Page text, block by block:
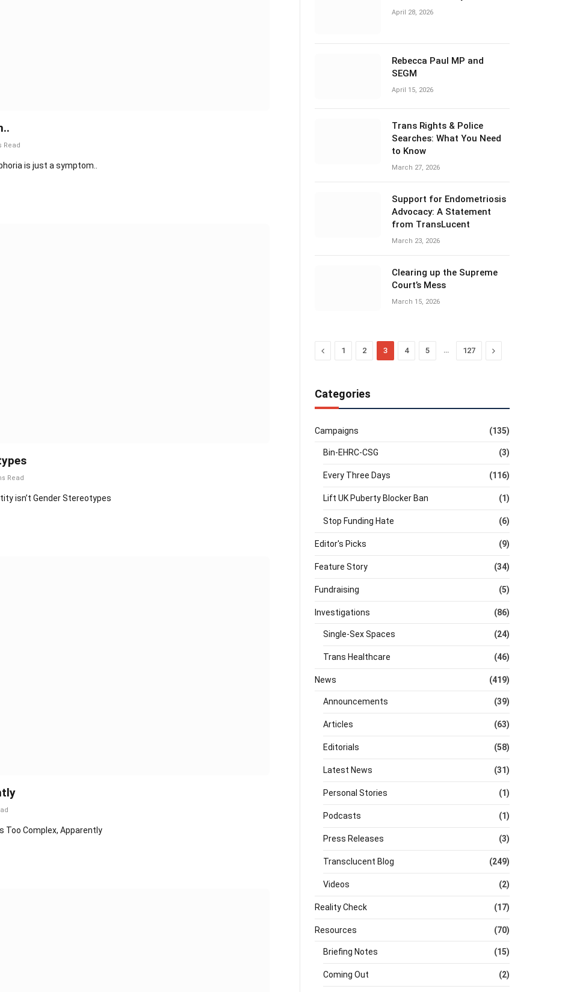
Read
is just a symptom..
Read
isn’t Gender Stereotypes
Too Complex, Apparently
April 28, 2026
Rebecca Paul MP and
SEGM
April 15, 2026
Trans Rights & Police
Searches: What You Need
to Know
March 27, 2026
Support for Endometriosis
Advocacy: A Statement
from TransLucent
March 23, 2026
Clearing up the Supreme
Court’s Mess
March 15, 2026
Previous
1 2 3 4 5 … 127 Next
Categories
Campaigns (135)
Bin-EHRC-CSG (3)
Every Three Days (116)
Lift UK Puberty Blocker Ban (1)
Stop Funding Hate (6)
Editor's Picks (9)
Feature Story (34)
Fundraising (5)
Investigations (86)
Single-Sex Spaces (24)
Trans Healthcare (46)
News (419)
Announcements (39)
Articles (63)
Editorials (58)
Latest News (31)
Personal Stories (1)
Podcasts (1)
Press Releases (3)
Transclucent Blog (249)
Videos (2)
Reality Check (17)
Resources (70)
Briefing Notes (15)
Coming Out (2)